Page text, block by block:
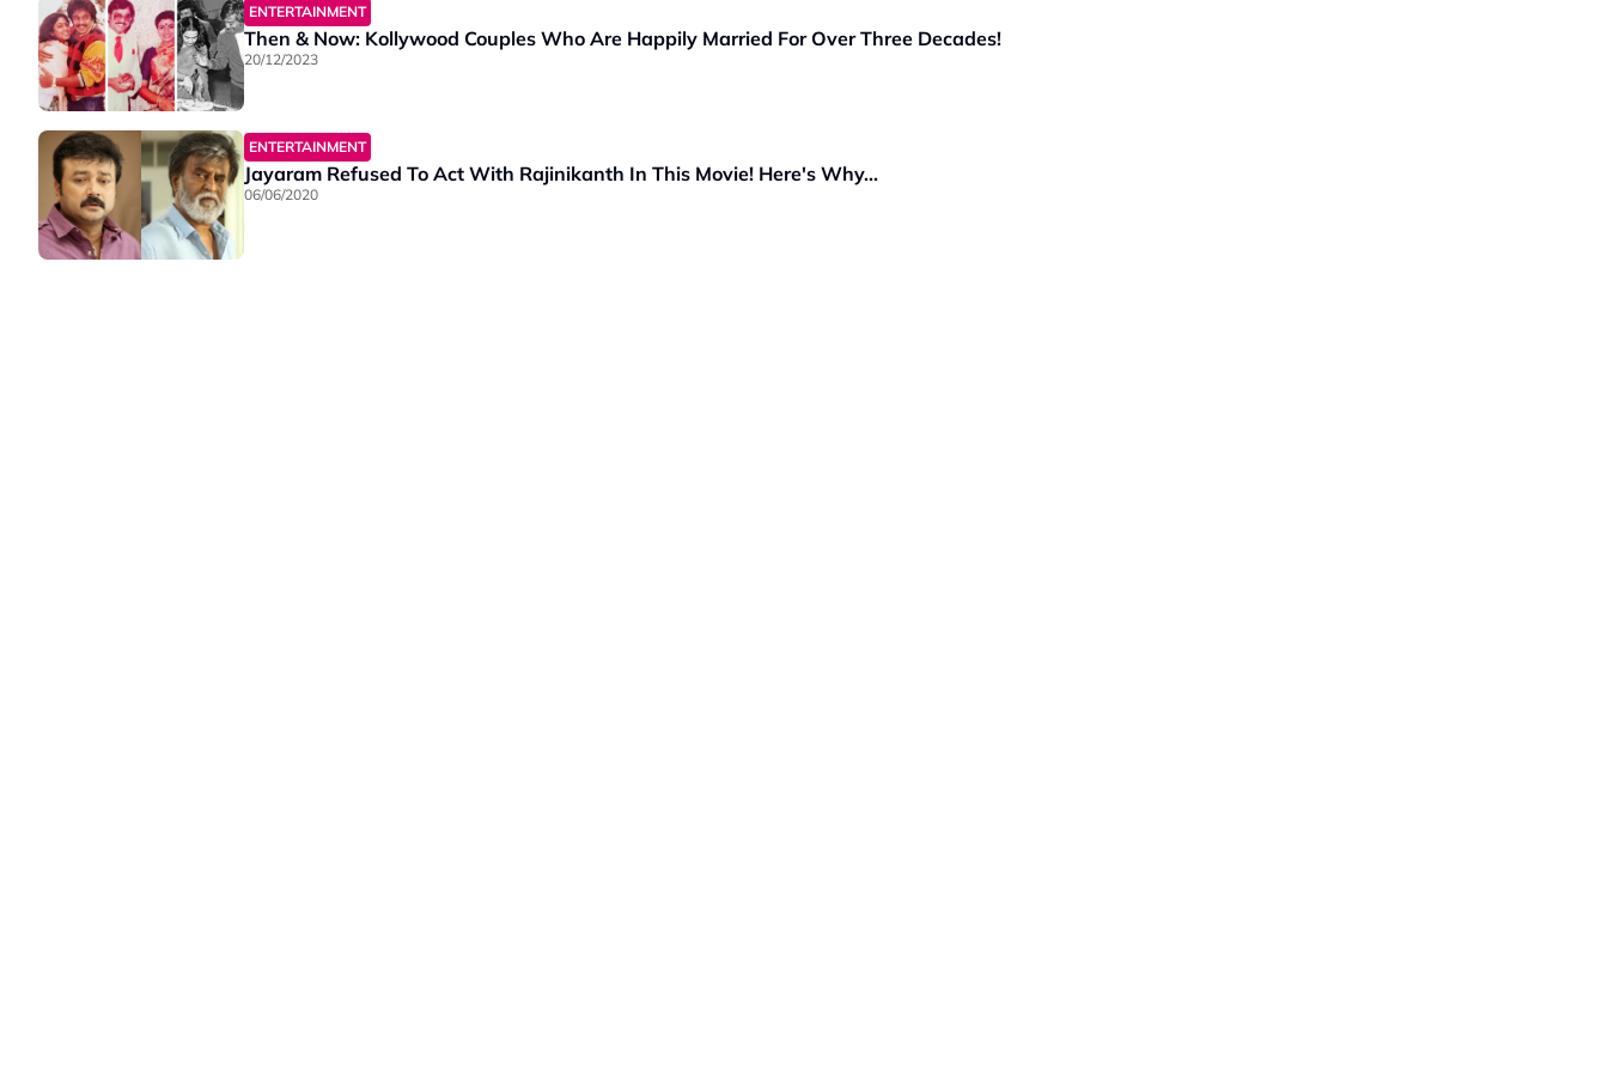
ENTERTAINMENT
Then & Now: Kollywood Couples Who Are Happily Married For Over Three Decades!
20/12/2023
ENTERTAINMENT
Jayaram Refused To Act With Rajinikanth In This Movie! Here's Why...
06/06/2020